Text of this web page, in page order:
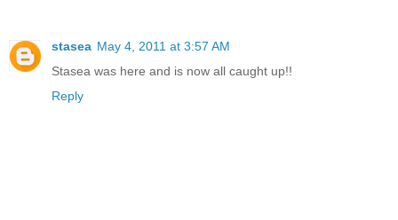
stasea May 4, 2011 at 3:57 AM
Stasea was here and is now all caught up!!
Reply